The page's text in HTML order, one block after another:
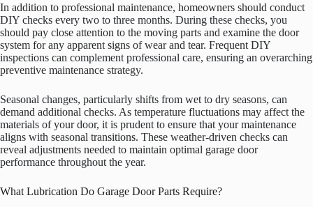
In addition to professional maintenance, homeowners should conduct
DIY checks every two to three months. During these checks, you
should pay close attention to the moving parts and examine the door
system for any apparent signs of wear and tear. Frequent DIY
inspections can complement professional care, ensuring an overarching
preventive maintenance strategy.
Seasonal changes, particularly shifts from wet to dry seasons, can
demand additional checks. As temperature fluctuations may affect the
materials of your door, it is prudent to ensure that your maintenance
aligns with seasonal transitions. These weather-driven checks can
reveal adjustments needed to maintain optimal garage door
performance throughout the year.
What Lubrication Do Garage Door Parts Require?